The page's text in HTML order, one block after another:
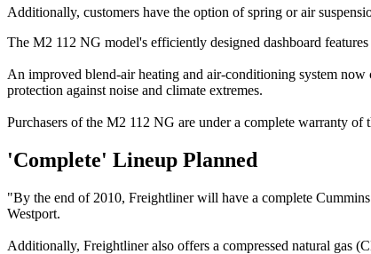
Additionally, customers have the option of spring or air
The M2 112 NG model's efficiently designed dashboard
An improved blend-air heating and air-conditioning system
protection against noise and climate extremes.
Purchasers of the M2 112 NG are under a complete warranty
'Complete' Lineup Planned
"By the end of 2010, Freightliner will have a complete
Westport.
Additionally, Freightliner also offers a compressed natural gas